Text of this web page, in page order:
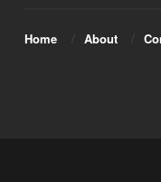
Home About